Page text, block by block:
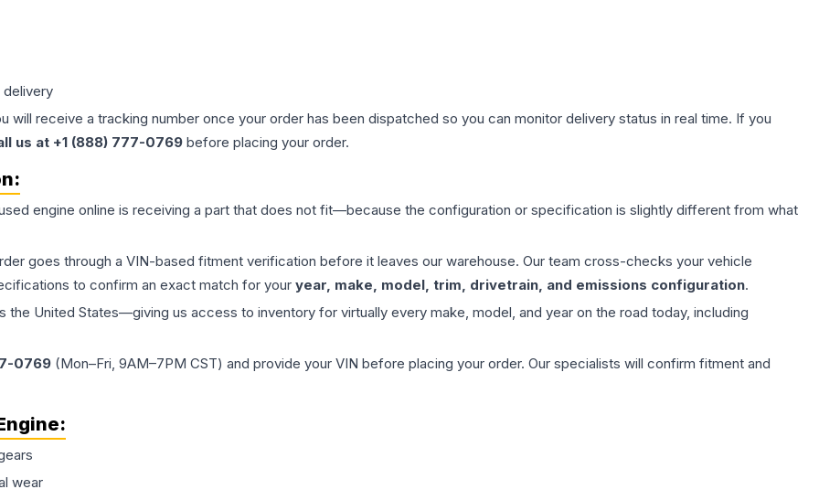
will receive a tracking number once your order has been dispatched so you can monitor delivery status in real time. If you
us at +1 (888) 777-0769 before placing your order.
engine online is receiving a part that does not fit—because the configuration or specification is slightly different from what
goes through a VIN-based fitment verification before it leaves our warehouse. Our team cross-checks your vehicle
to confirm an exact match for your year, make, model, trim, drivetrain, and emissions configuration.
United States—giving us access to inventory for virtually every make, model, and year on the road today, including
0769 (Mon–Fri, 9AM–7PM CST) and provide your VIN before placing your order. Our specialists will confirm fitment and
:
wear